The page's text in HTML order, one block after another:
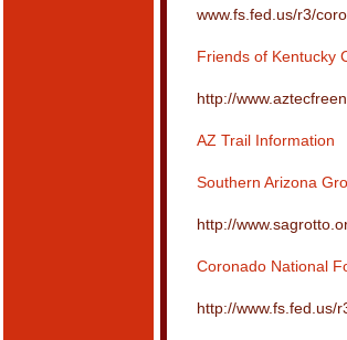
www.fs.fed.us/r3/
Friends of Kentucky
http://
AZ Trail Information
Southern Arizona
http://
Coronado National
http://www.fs.fed.us/